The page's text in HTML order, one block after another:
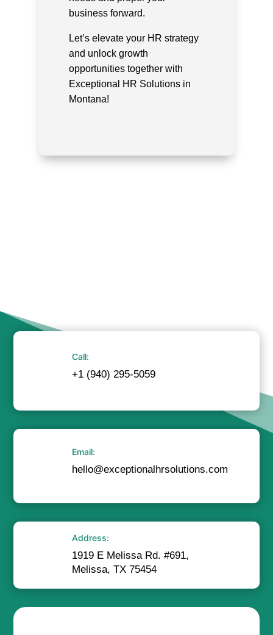
business forward.
Let’s elevate your HR strategy
and unlock growth
opportunities together with
Exceptional HR Solutions in
Montana!
Call:
+1 (940) 295-5059
Email:
hello@exceptionalhrsolutions.com
Address:
1919 E Melissa Rd. #691,
Melissa, TX 75454